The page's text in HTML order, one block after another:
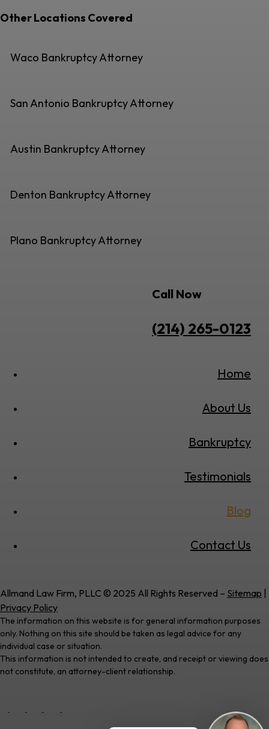
Other Locations Covered
Waco Bankruptcy Attorney
San Antonio Bankruptcy Attorney
Austin Bankruptcy Attorney
Denton Bankruptcy Attorney
Plano Bankruptcy Attorney
Call Now
(214) 265-0123
Home
About Us
Bankruptcy
Testimonials
Blog
Contact Us
Allmand Law Firm, PLLC © 2025 All Rights Reserved – Sitemap
Privacy Policy
The information on this website is for general information purposes
only. Nothing on this site should be taken as legal advice for any
individual case or situation.
This information is not intended to create, and receipt or viewing does
not constitute, an attorney-client relationship.